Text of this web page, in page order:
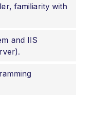
familiarity with
and IIS